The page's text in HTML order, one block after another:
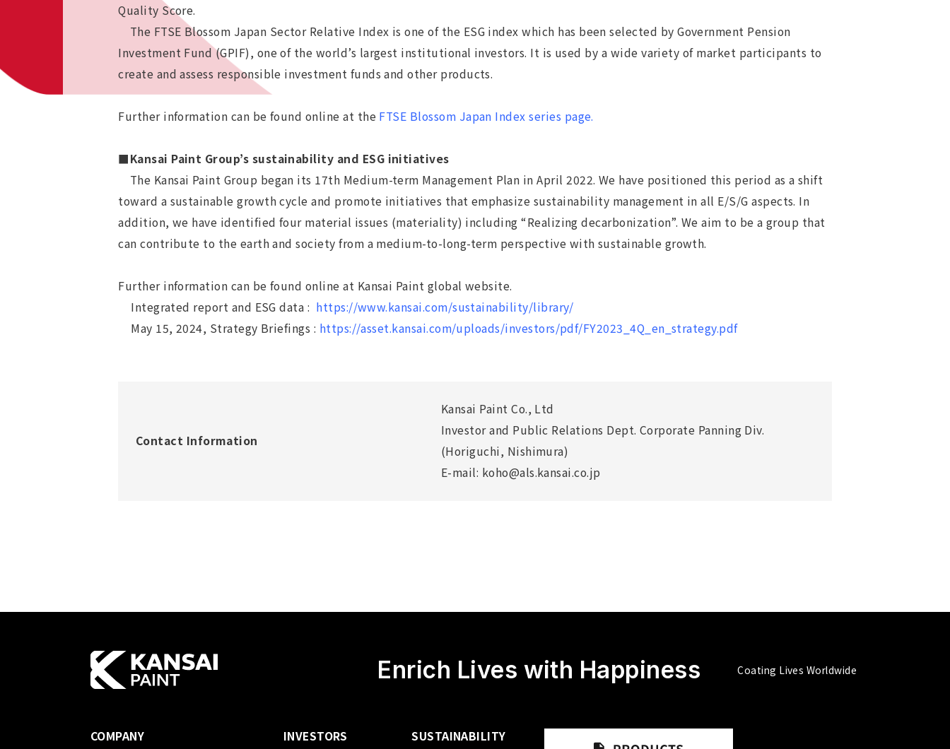
Quality Score.
The FTSE Blossom Japan Sector Relative Index is one of the ESG index which has been selected by Government Pension
Investment Fund (GPIF), one of the world’s largest institutional investors. It is used by a wide variety of market participants to
create and assess responsible investment funds and other products.
Further information can be found online at the FTSE Blossom Japan Index series page.
■Kansai Paint Group’s sustainability and ESG initiatives
The Kansai Paint Group began its 17th Medium-term Management Plan in April 2022. We have positioned this period as a shift
toward a sustainable growth cycle and promote initiatives that emphasize sustainability management in all E/S/G aspects. In
addition, we have identified four material issues (materiality) including “Realizing decarbonization”. We aim to be a group that
can contribute to the earth and society from a medium-to-long-term perspective with sustainable growth.
Further information can be found online at Kansai Paint global website.
Integrated report and ESG data : https://www.kansai.com/sustainability/library/
May 15, 2024, Strategy Briefings : https://asset.kansai.com/uploads/investors/pdf/FY2023_4Q_en_strategy.pdf
Contact Information
Kansai Paint Co., Ltd
Investor and Public Relations Dept. Corporate Panning Div.
(Horiguchi, Nishimura)
E-mail: koho@als.kansai.co.jp
Enrich Lives with Happiness Coating Lives Worldwide
COMPANY INVESTORS SUSTAINABILITY